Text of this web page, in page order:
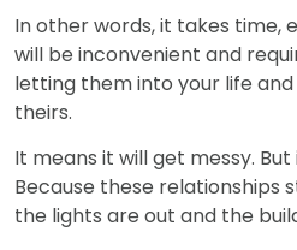
In other words, it takes time,
will be inconvenient and
letting them into your life
theirs.
It means it will get messy.
Because these relationships
the lights are out and the